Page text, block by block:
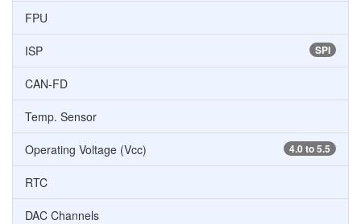
FPU
SPI
ISP
CAN-FD
Temp. Sensor
4.0 to 5.5
Operating Voltage (Vcc)
RTC
DAC Channels